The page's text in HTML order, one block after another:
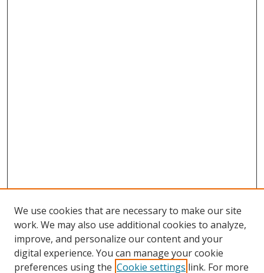
We use cookies that are necessary to make our site
work. We may also use additional cookies to analyze,
improve, and personalize our content and your
digital experience. You can manage your cookie
preferences using the Cookie settings link. For more